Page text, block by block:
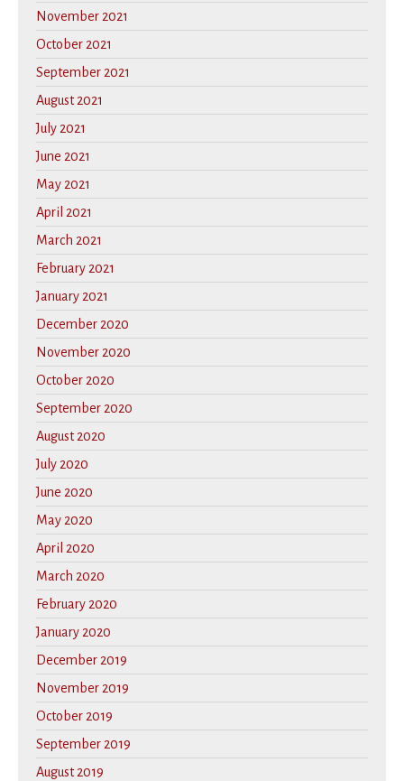
November 2021
October 2021
September 2021
August 2021
July 2021
June 2021
May 2021
April 2021
March 2021
February 2021
January 2021
December 2020
November 2020
October 2020
September 2020
August 2020
July 2020
June 2020
May 2020
April 2020
March 2020
February 2020
January 2020
December 2019
November 2019
October 2019
September 2019
August 2019